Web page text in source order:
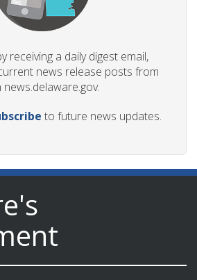
receiving a daily digest email,
news release posts from
to future news updates.